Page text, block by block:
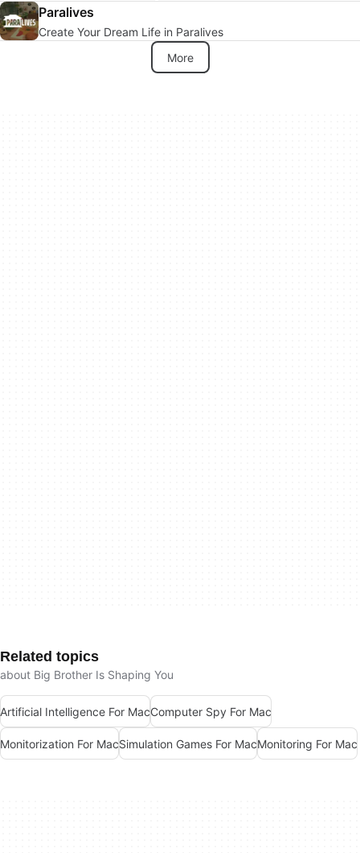
Paralives
Create Your Dream Life in Paralives
More
Related topics
about Big Brother Is Shaping You
Artificial Intelligence For MacComputer Spy For Mac
Monitorization For MacSimulation Games For MacMonitoring For Mac